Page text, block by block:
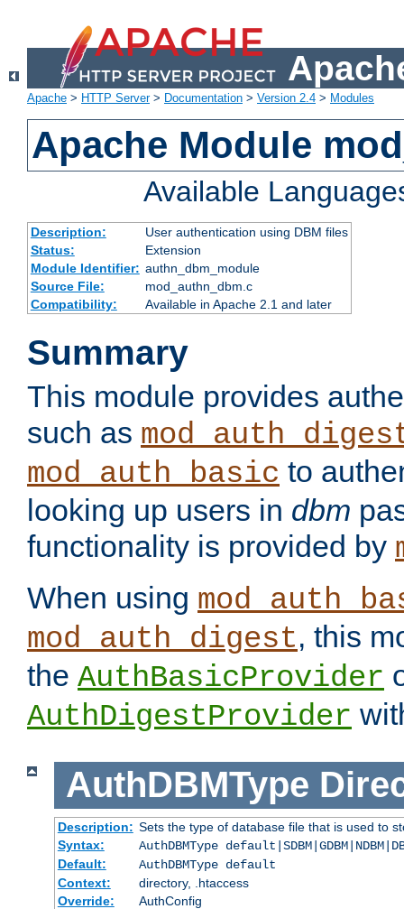
Apache > HTTP Server> Documentation > Version 2.4 > Modules
Apache Module
Available
Description:
User authentication using DBM files
Status:
Extension
Module Identifier: authn_dbm_module
Source File:
mod_authn_dbm.c
Compatibility:
Available in Apache 2.1 and later
Summary
This module provides
such as
mod_auth_basic to
looking up users in dbm
functionality is provided by
When using
mod_auth_digest, this
the AuthBasicProvider
AuthDigestProvider
AuthDBMType
Description: Sets the type of database file that is used to
Syntax:
AuthDBMType
Default:
AuthDBMType default
Context:
directory, .htaccess
Override:
AuthConfig